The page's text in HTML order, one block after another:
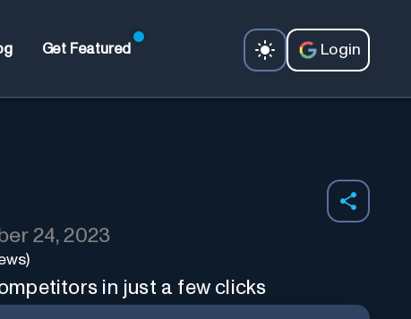
Get Featured Login
24, 2023
in just a few clicks